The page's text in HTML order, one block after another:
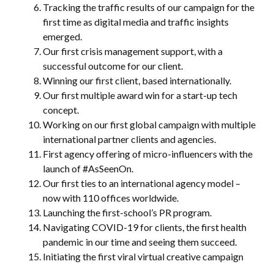
Tracking the traffic results of our campaign for the
first time as digital media and traffic insights
emerged.
Our first crisis management support, with a
successful outcome for our client.
Winning our first client, based internationally.
Our first multiple award win for a start-up tech
concept.
Working on our first global campaign with multiple
international partner clients and agencies.
First agency offering of micro-influencers with the
launch of #AsSeenOn.
Our first ties to an international agency model –
now with 110 offices worldwide.
Launching the first-school’s PR program.
Navigating COVID-19 for clients, the first health
pandemic in our time and seeing them succeed.
Initiating the first viral virtual creative campaign